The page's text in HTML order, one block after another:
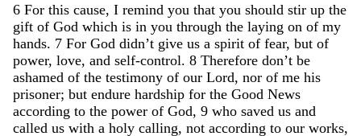
6 For this cause, I remind you that you should stir up the
gift of God which is in you through the laying on of my
hands. 7 For God didn’t give us a spirit of fear, but of
power, love, and self-control. 8 Therefore don’t be
ashamed of the testimony of our Lord, nor of me his
prisoner; but endure hardship for the Good News
according to the power of God, 9 who saved us and
called us with a holy calling, not according to our works,